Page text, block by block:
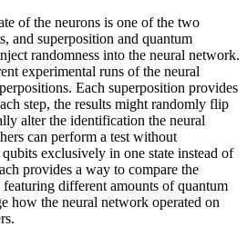
of the neurons is one of the two
and superposition and quantum
randomness into the neural network.
experimental runs of the neural
Each superposition provides
step, the results might randomly flip
alter the identification the neural
can perform a test without
exclusively in one state instead of
provides a way to compare the
different amounts of quantum
how the neural network operated on